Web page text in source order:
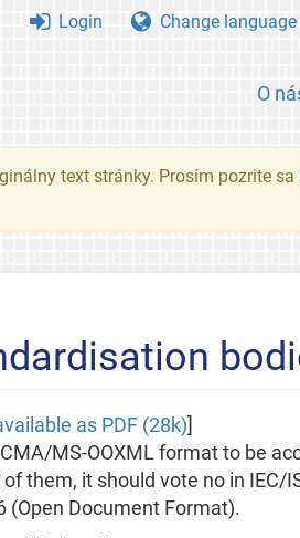
O
Login Change language
text stránky. Prosím pozrite sa
as PDF (28k)
MS-OOXML format to be
them, it should vote no in IEC/
(Open Document Format).